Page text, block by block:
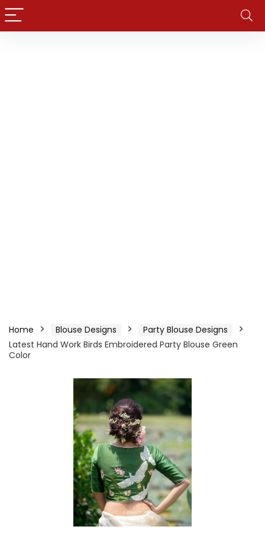
Home Blouse Designs
Party Blouse Designs
Latest Hand Work Birds Embroidered Party Blouse Green
Color